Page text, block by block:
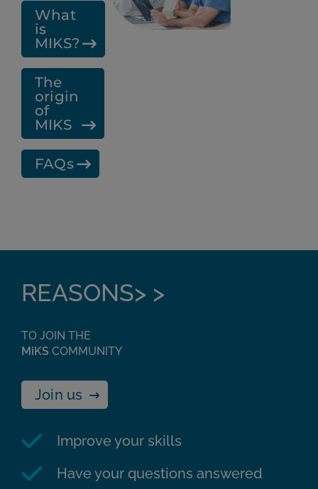
What
is
MIKS?
The
origin
of
MIKS
FAQs
REASONS> >
TO JOIN THE
MiKS COMMUNITY
Join us
Improve your skills
Have your questions answered